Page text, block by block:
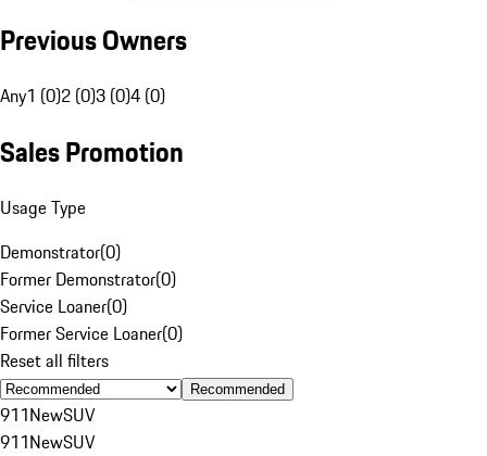
Previous Owners
Any1 (0)2 (0)3 (0)4 (0)
Sales Promotion
Usage Type
Demonstrator(0)
Former Demonstrator(0)
Service Loaner(0)
Former Service Loaner(0)
Reset all filters
Recommended
911NewSUV
911NewSUV